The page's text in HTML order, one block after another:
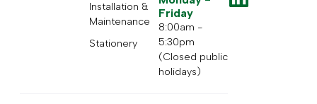
Installation &
Maintenance
Stationery
Friday
8:00am -
5:30pm
(Closed public
holidays)